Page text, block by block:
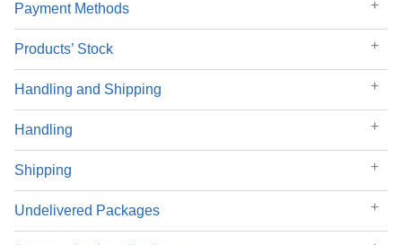
Payment Methods
Products’ Stock
Handling and Shipping
Handling
Shipping
Undelivered Packages